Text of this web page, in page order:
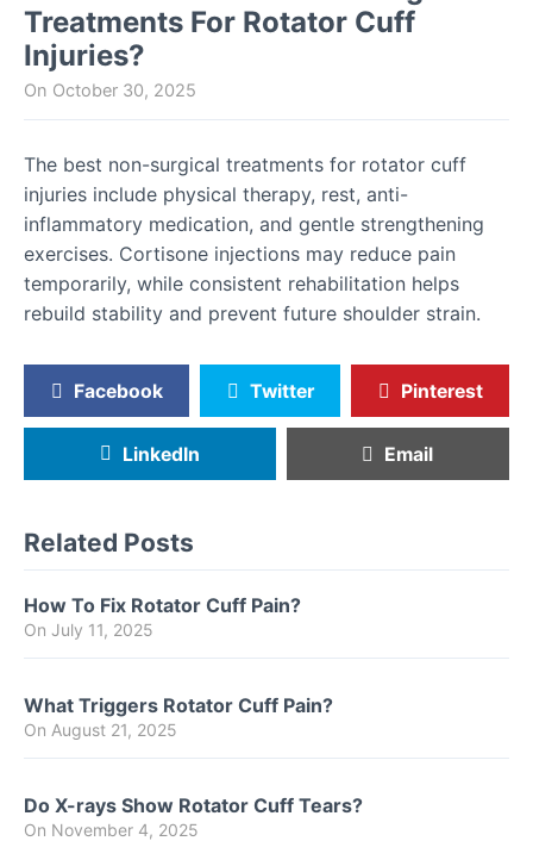
Treatments For Rotator Cuff
Injuries?
On October 30, 2025
The best non-surgical treatments for rotator cuff
injuries include physical therapy, rest, anti-
inflammatory medication, and gentle strengthening
exercises. Cortisone injections may reduce pain
temporarily, while consistent rehabilitation helps
rebuild stability and prevent future shoulder strain.
Facebook Twitter Pinterest
LinkedIn Email
Related Posts
How To Fix Rotator Cuff Pain?
On July 11, 2025
What Triggers Rotator Cuff Pain?
On August 21, 2025
Do X-rays Show Rotator Cuff Tears?
On November 4, 2025